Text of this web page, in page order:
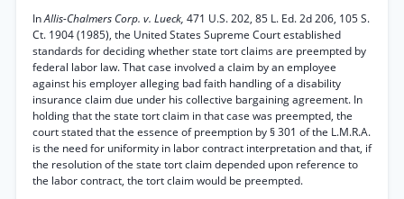
InAllis-Chalmers Corp. v. Lueck, 471 U.S. 202, 85 L. Ed. 2d 206, 105 S.
Ct. 1904 (1985), the United States Supreme Court established
standards for deciding whether state tort claims are preempted by
federal labor law. That case involved a claim by an employee
against his employer alleging bad faith handling of a disability
insurance claim due under his collective bargaining agreement. In
holding that the state tort claim in that case was preempted, the
court stated that the essence of preemption by § 301 of the L.M.R.A.
is the need for uniformity in labor contract interpretation and that, if
the resolution of the state tort claim depended upon reference to
the labor contract, the tort claim would be preempted.